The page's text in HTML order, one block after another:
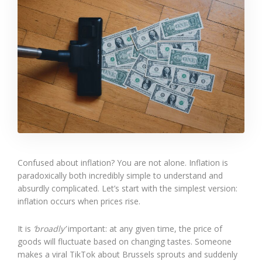
Confused about inflation? You are not alone. Inflation is
paradoxically both incredibly simple to understand and
absurdly complicated. Let’s start with the simplest version:
inflation occurs when prices rise.
It is ‘broadly’important: at any given time, the price of
goods will fluctuate based on changing tastes. Someone
makes a viral TikTok about Brussels sprouts and suddenly